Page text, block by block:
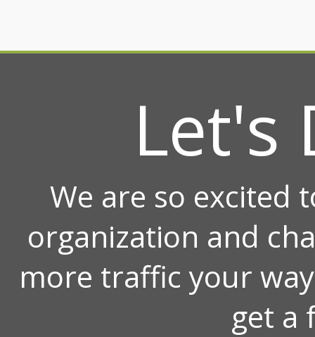
Let's
We are so excited
organization and
more traffic your
get a